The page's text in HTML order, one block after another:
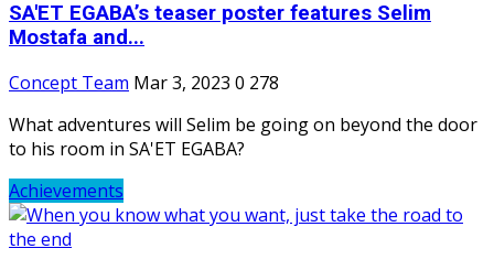
SA'ET EGABA’s teaser poster features Selim
Mostafa and...
Concept Team Mar 3, 2023 0 278
What adventures will Selim be going on beyond the door
to his room in SA'ET EGABA?
Achievements